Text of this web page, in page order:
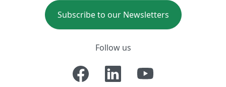
Subscribe to our Newsletters
Follow us